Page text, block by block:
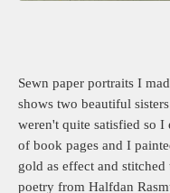
Sewn paper portraits I
shows two beautiful
weren't quite satisfied so
of book pages and I
gold as effect and
poetry from Halfdan